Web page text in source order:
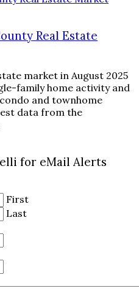
Real Estate
market in August 2025
family home activity and
and townhome
data from the
for eMail Alerts
First
Last